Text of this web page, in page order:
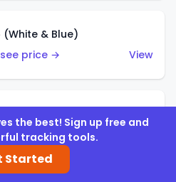
(White & Blue)
price →
View
price →
the best! Sign up free and
tracking tools.
Started